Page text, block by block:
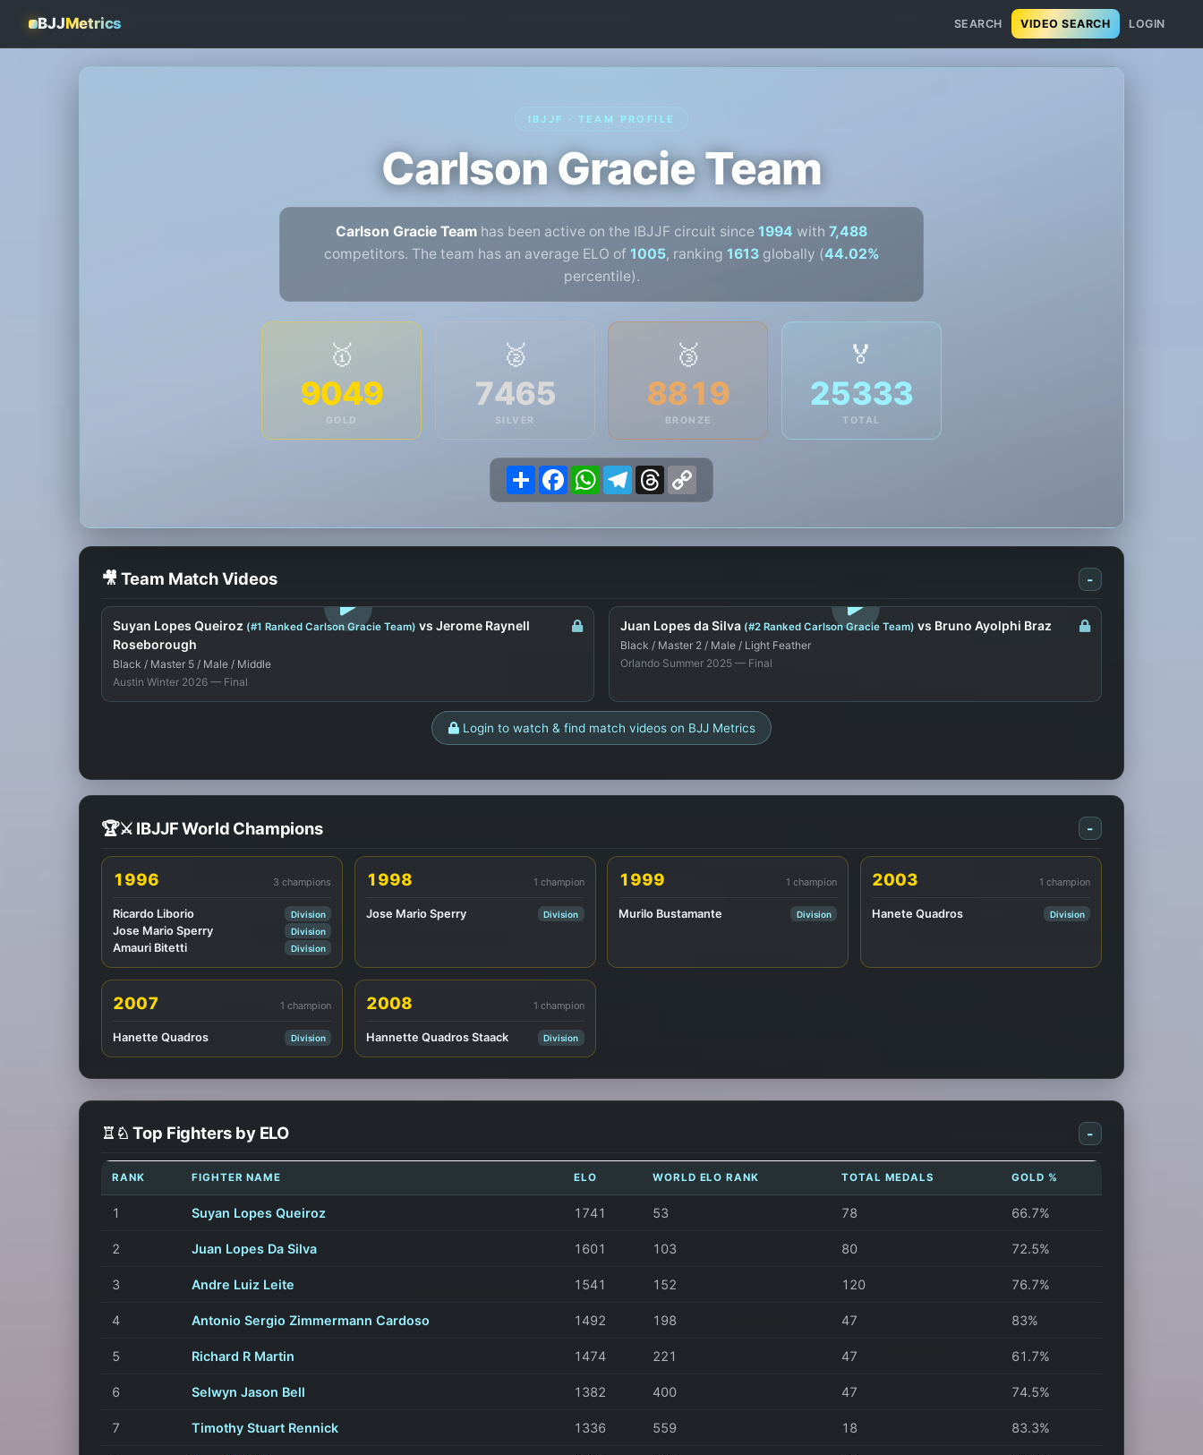
BJJMetrics SEARCH VIDEO SEARCH LOGIN
IBJJF · TEAM PROFILE
Carlson Gracie Team
Carlson Gracie Team has been active on the IBJJF circuit since 1994 with 7,488
competitors. The team has an average ELO of 1005, ranking 1613 globally (44.02%
percentile).
🥇
9049
GOLD
🥈
7465
SILVER
🥉
8819
BRONZE
🏅
25333
TOTAL
ShareFacebookWhatsApp
Telegram
Threads
🎥 Team Match Videos -
Suyan Lopes Queiroz (#1 Ranked Carlson Gracie Team) vs Jerome Raynell
Roseborough
Black / Master 5 / Male / Middle
Austin Winter 2026 — Final
Juan Lopes da Silva (#2 Ranked Carlson Gracie Team) vs Bruno Ayolphi Braz
Black / Master 2 / Male / Light Feather
Orlando Summer 2025 — Final
Login to watch & find match videos on BJJ Metrics
🏆⚔️ IBJJF World Champions -
1996 3 champions
Ricardo Liborio Division
Jose Mario Sperry Division
Amauri Bitetti Division
1998 1 champion
Jose Mario Sperry Division
1999 1 champion
Murilo Bustamante Division
2003 1 champion
Hanete Quadros Division
2007 1 champion
Hanette Quadros Division
2008 1 champion
Hannette Quadros Staack Division
♖♘ Top Fighters by ELO -
RANK FIGHTER NAME ELO WORLD ELO RANK TOTAL MEDALS GOLD %
1 Suyan Lopes Queiroz 1741 53 78 66.7%
2 Juan Lopes Da Silva 1601 103 80 72.5%
3 Andre Luiz Leite 1541 152 120 76.7%
4 Antonio Sergio Zimmermann Cardoso 1492 198 47 83%
5 Richard R Martin 1474 221 47 61.7%
6 Selwyn Jason Bell 1382 400 47 74.5%
7 Timothy Stuart Rennick 1336 559 18 83.3%